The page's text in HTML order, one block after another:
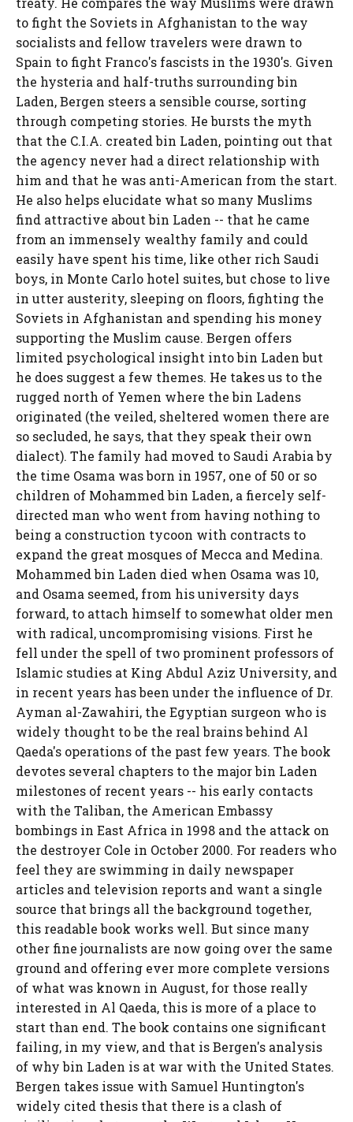
to fight the Soviets in Afghanistan to the way
socialists and fellow travelers were drawn to
Spain to fight Franco's fascists in the 1930's. Given
the hysteria and half-truths surrounding bin
Laden, Bergen steers a sensible course, sorting
through competing stories. He bursts the myth
that the C.I.A. created bin Laden, pointing out that
the agency never had a direct relationship with
him and that he was anti-American from the start.
He also helps elucidate what so many Muslims
find attractive about bin Laden -- that he came
from an immensely wealthy family and could
easily have spent his time, like other rich Saudi
boys, in Monte Carlo hotel suites, but chose to live
in utter austerity, sleeping on floors, fighting the
Soviets in Afghanistan and spending his money
supporting the Muslim cause. Bergen offers
limited psychological insight into bin Laden but
he does suggest a few themes. He takes us to the
rugged north of Yemen where the bin Ladens
originated (the veiled, sheltered women there are
so secluded, he says, that they speak their own
dialect). The family had moved to Saudi Arabia by
the time Osama was born in 1957, one of 50 or so
children of Mohammed bin Laden, a fiercely self-
directed man who went from having nothing to
being a construction tycoon with contracts to
expand the great mosques of Mecca and Medina.
Mohammed bin Laden died when Osama was 10,
and Osama seemed, from his university days
forward, to attach himself to somewhat older men
with radical, uncompromising visions. First he
fell under the spell of two prominent professors of
Islamic studies at King Abdul Aziz University, and
in recent years has been under the influence of Dr.
Ayman al-Zawahiri, the Egyptian surgeon who is
widely thought to be the real brains behind Al
Qaeda's operations of the past few years. The book
devotes several chapters to the major bin Laden
milestones of recent years -- his early contacts
with the Taliban, the American Embassy
bombings in East Africa in 1998 and the attack on
the destroyer Cole in October 2000. For readers who
feel they are swimming in daily newspaper
articles and television reports and want a single
source that brings all the background together,
this readable book works well. But since many
other fine journalists are now going over the same
ground and offering ever more complete versions
of what was known in August, for those really
interested in Al Qaeda, this is more of a place to
start than end. The book contains one significant
failing, in my view, and that is Bergen's analysis
of why bin Laden is at war with the United States.
Bergen takes issue with Samuel Huntington's
widely cited thesis that there is a clash of